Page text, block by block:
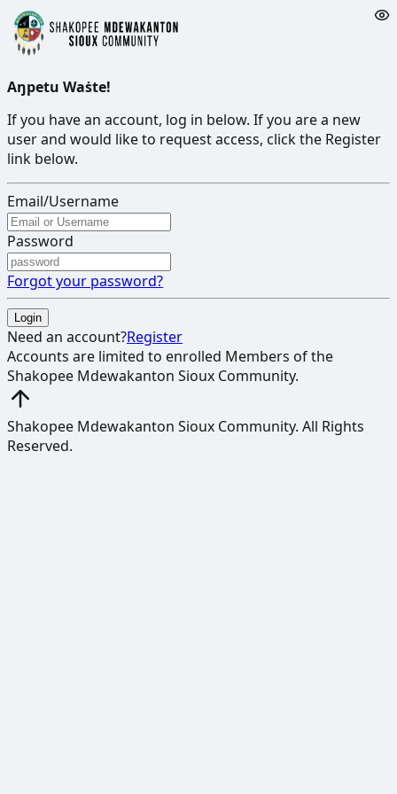
Aŋpetu Waṡte!
If you have an account, log in below. If you are a new
user and would like to request access, click the Register
link below.
Email/Username
Password
Forgot your password?
Login
Need an account?Register
Accounts are limited to enrolled Members of the
Shakopee Mdewakanton Sioux Community.
Shakopee Mdewakanton Sioux Community. All Rights
Reserved.